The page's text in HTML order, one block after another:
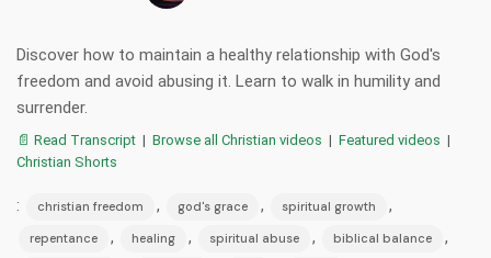
Discover how to maintain a healthy relationship with God's
freedom and avoid abusing it. Learn to walk in humility and
surrender.
📄 Read Transcript | Browse all Christian videos | Featured videos |
Christian Shorts
: christian freedom , god's grace , spiritual growth ,
repentance , healing , spiritual abuse , biblical balance ,